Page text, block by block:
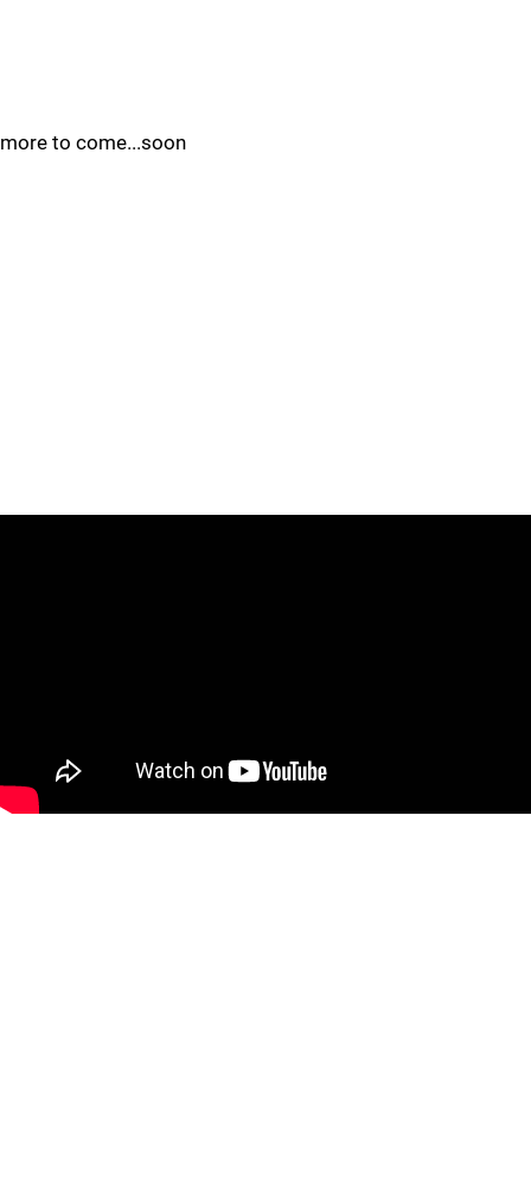
more to come...soon